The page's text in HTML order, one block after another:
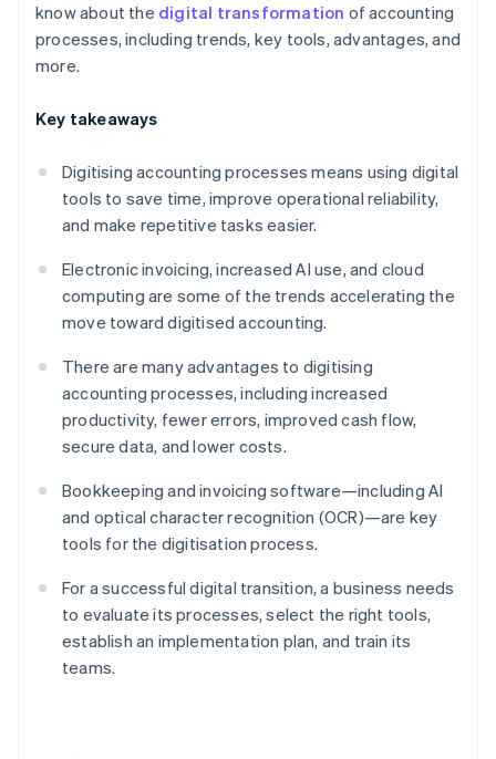
know about the digital transformation of accounting
processes, including trends, key tools, advantages, and
more.
Key takeaways
Digitising accounting processes means using digital
tools to save time, improve operational reliability,
and make repetitive tasks easier.
Electronic invoicing, increased AI use, and cloud
computing are some of the trends accelerating the
move toward digitised accounting.
There are many advantages to digitising
accounting processes, including increased
productivity, fewer errors, improved cash flow,
secure data, and lower costs.
Bookkeeping and invoicing software—including AI
and optical character recognition (OCR)—are key
tools for the digitisation process.
For a successful digital transition, a business needs
to evaluate its processes, select the right tools,
establish an implementation plan, and train its
teams.